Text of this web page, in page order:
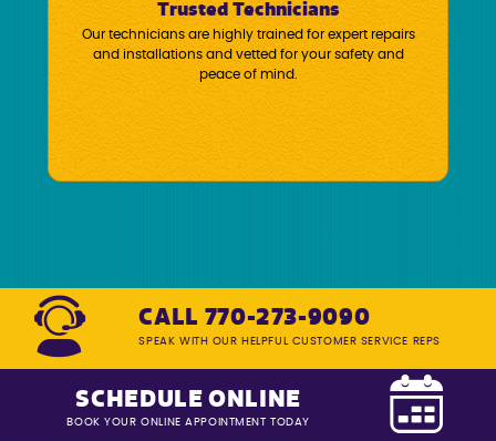
Trusted Technicians
Our technicians are highly trained for expert repairs
and installations and vetted for your safety and
peace of mind.
CALL 770-273-9090
SPEAK WITH OUR HELPFUL CUSTOMER SERVICE REPS
SCHEDULE ONLINE
BOOK YOUR ONLINE APPOINTMENT TODAY